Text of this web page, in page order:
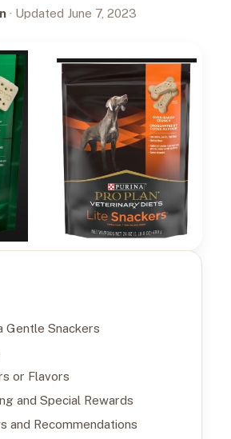
· Updated June 7, 2023
Gentle Snackers
or Flavors
and Special Rewards
and Recommendations